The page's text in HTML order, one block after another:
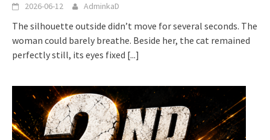
2026-06-12 AdminkaD
The silhouette outside didn’t move for several seconds. The
woman could barely breathe. Beside her, the cat remained
perfectly still, its eyes fixed [...]